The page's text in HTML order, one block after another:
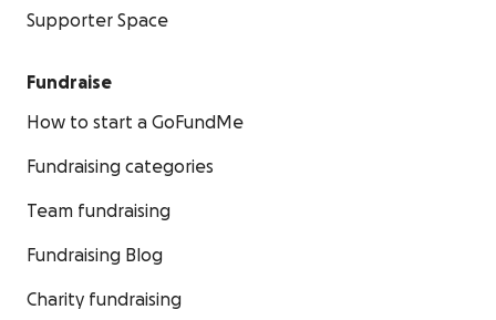
Supporter Space
Fundraise
How to start a GoFundMe
Fundraising categories
Team fundraising
Fundraising Blog
Charity fundraising